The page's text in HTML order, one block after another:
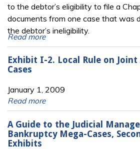
to the debtor’s eligibility to file a
documents from one case that was
the debtor’s ineligibility.
Read more
Exhibit I-2. Local Rule on
Cases
January 1, 2009
Read more
A Guide to the Judicial
Bankruptcy Mega-Cases,
Exhibits